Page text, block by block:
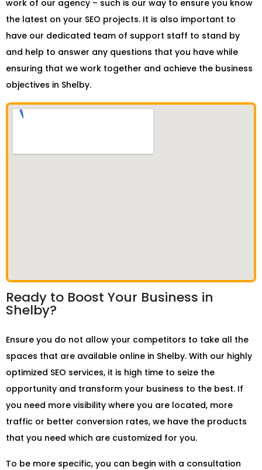
work of our agency – such is our way to ensure you know
the latest on your SEO projects. It is also important to
have our dedicated team of support staff to stand by
and help to answer any questions that you have while
ensuring that we work together and achieve the business
objectives in Shelby.
Ready to Boost Your Business in
Shelby?
Ensure you do not allow your competitors to take all the
spaces that are available online in Shelby. With our highly
optimized SEO services, it is high time to seize the
opportunity and transform your business to the best. If
you need more visibility where you are located, more
traffic or better conversion rates, we have the products
that you need which are customized for you.
To be more specific, you can begin with a consultation